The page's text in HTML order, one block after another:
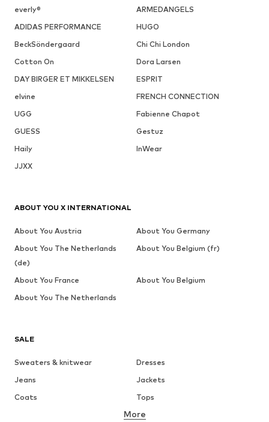
everly®
ARMEDANGELS
ADIDAS PERFORMANCE
HUGO
BeckSöndergaard
Chi Chi London
Cotton On
Dora Larsen
DAY BIRGER ET MIKKELSEN
ESPRIT
elvine
FRENCH CONNECTION
UGG
Fabienne Chapot
GUESS
Gestuz
Haily
InWear
JJXX
SALE
Sweaters & knitwear
Dresses
Jeans
Jackets
Coats
Tops
Underwear
More
ABOUT YOU X INTERNATIONAL
About You Austria
About You Germany
About You The Netherlands
(de)
About You Belgium (fr)
About You France
About You Belgium
About You The Netherlands